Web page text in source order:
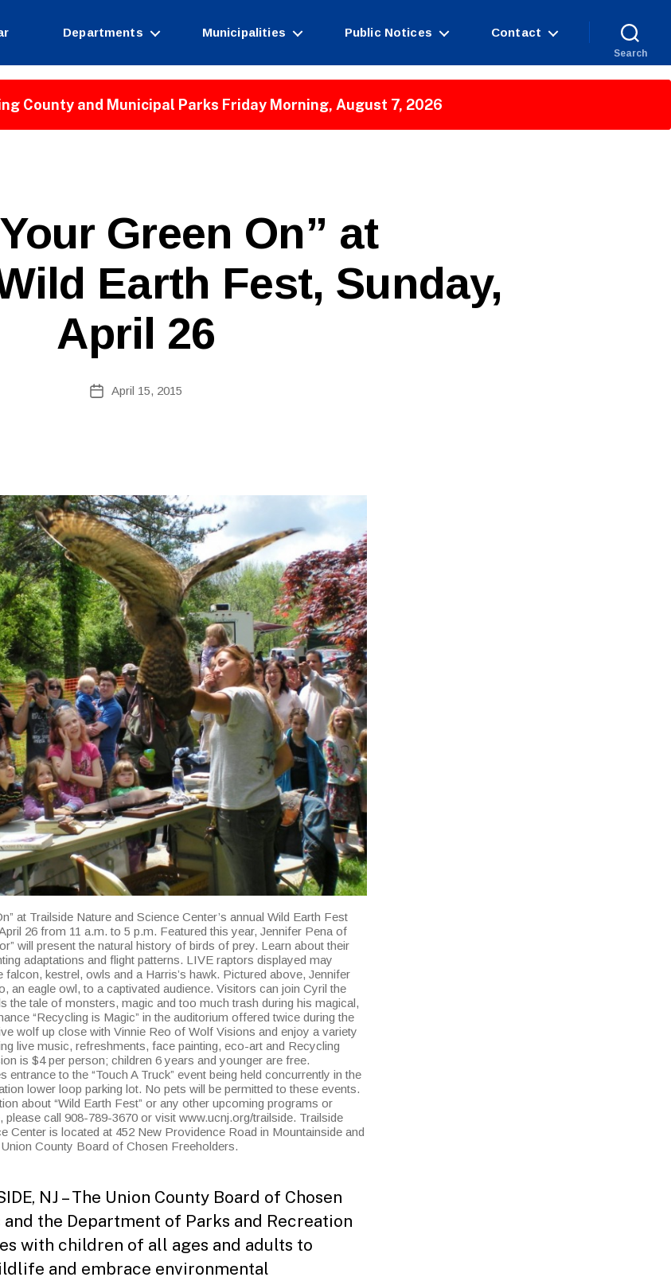
Departments Municipalities Public Notices Contact
Search
County and Municipal Parks Friday Morning, August 7, 2026
Green On” at
Earth Fest, Sunday,
April 26
y
PostApril 15, 2015
at Trailside Nature and Science Center’s annual Wild Earth Fest
26 from 11 a.m. to 5 p.m. Featured this year, Jennifer Pena of
will present the natural history of birds of prey. Learn about their
adaptations and flight patterns. LIVE raptors displayed may
falcon, kestrel, owls and a Harris’s hawk. Pictured above, Jennifer
an eagle owl, to a captivated audience. Visitors can join Cyril the
the tale of monsters, magic and too much trash during his magical,
“Recycling is Magic” in the auditorium offered twice during the
wolf up close with Vinnie Reo of Wolf Visions and enjoy a variety
live music, refreshments, face painting, eco-art and Recycling
is $4 per person; children 6 years and younger are free.
entrance to the “Touch A Truck” event being held concurrently in the
lower loop parking lot. No pets will be permitted to these events.
about “Wild Earth Fest” or any other upcoming programs or
please call 908-789-3670 or visit www.ucnj.org/trailside. Trailside
Center is located at 452 New Providence Road in Mountainside and
County Board of Chosen Freeholders.
NJ – The Union County Board of Chosen
the Department of Parks and Recreation
with children of all ages and adults to
and embrace environmental